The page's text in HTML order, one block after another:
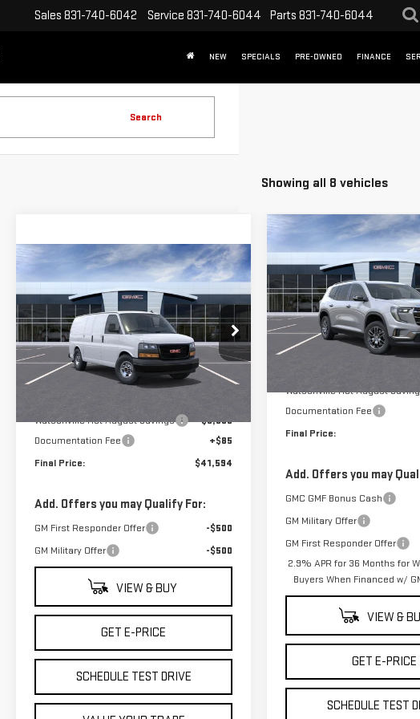
Sales 831-740-6042 Service 831-740-6044 Parts 831-740-6044
NEW SPECIALS PRE-OWNED FINANCE
Search
Showing all 8 vehicles
NEW 2025GMC
SAVANA CARGOWORK
VAN
Special Offer
Price Drop
VIN:
1GTW7AFP5S1231120Stock:S1231120
Model:
TG23405
In Stock
$5,000
SAVINGS
$41,594
FINAL PRICE
Less
Watsonville Hot August Savings
-$5,000
Documentation Fee
+$85
Final Price:
$41,594
Add. Offers you may Qualify For:
GM First Responder Offer
-$500
GM Military Offer
-$500
VIEW & BUY
GET E-PRICE
SCHEDULE TEST DRIVE
Compare Vehicle
NEW2026GMC
ACADIAELEVATION
Special Offer
Price Drop
VIN:1GKENKKS5TJ295178
Model:
TLD56
$3,500
SAVINGS
Less
Watsonville Hot August
Documentation Fee
Final Price:
Add. Offers you may
GMC GMF Bonus Cash
GM Military Offer
GM First Responder Offer
2.9% APR for 36 Months for
Buyers When Financed w/
VIEW &
GET E-PRICE
SCHEDULE TEST
Compare Vehicle